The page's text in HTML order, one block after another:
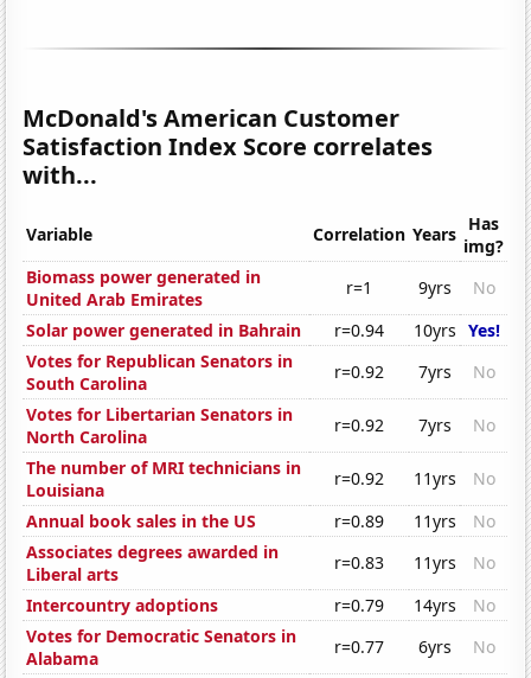
McDonald's American Customer
Satisfaction Index Score correlates
with...
Variable Correlation Years Has
img?
Biomass power generated in
United Arab Emirates
r=1 9yrs
No
Solar power generated in Bahrain
r=0.94 10yrs Yes!
Votes for Republican Senators in
South Carolina
r=0.92 7yrs
No
Votes for Libertarian Senators in
North Carolina
r=0.92 7yrs
No
The number of MRI technicians in
Louisiana
r=0.92 11yrs
No
Annual book sales in the US
r=0.89 11yrs
No
Associates degrees awarded in
Liberal arts
r=0.83 11yrs
No
Intercountry adoptions
r=0.79 14yrs
No
Votes for Democratic Senators in
Alabama
r=0.77 6yrs
No